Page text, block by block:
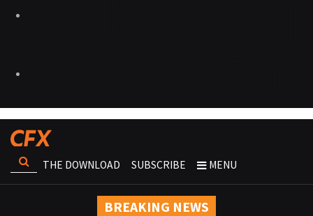
THE DOWNLOAD SUBSCRIBE MENU
BREAKING NEWS